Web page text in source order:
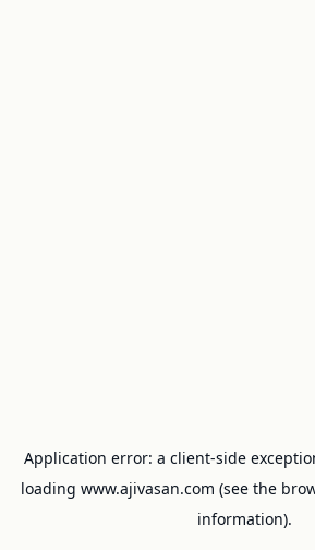
Application error: a client-side
loading www.ajivasan.com (see the
information).